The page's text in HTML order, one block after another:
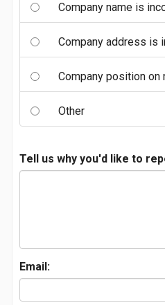
Company name is
Company address is
Company position on
Other
Tell us why you'd like to
Email: